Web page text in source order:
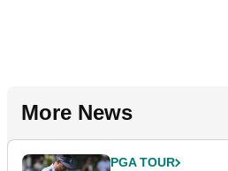
More News
PGA TOUR